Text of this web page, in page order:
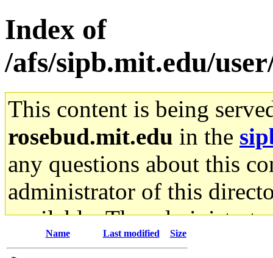
Index of
/afs/sipb.mit.edu/
This content is being
rosebud.mit.edu in the
any questions about this
administrator of this
available. The
gateway are not
Name Last modified Size